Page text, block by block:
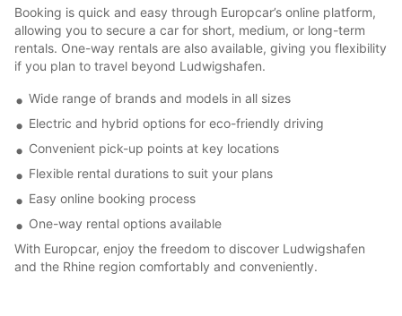
Booking is quick and easy through Europcar’s online platform,
allowing you to secure a car for short, medium, or long-term
rentals. One-way rentals are also available, giving you flexibility
if you plan to travel beyond Ludwigshafen.
Wide range of brands and models in all sizes
Electric and hybrid options for eco-friendly driving
Convenient pick-up points at key locations
Flexible rental durations to suit your plans
Easy online booking process
One-way rental options available
With Europcar, enjoy the freedom to discover Ludwigshafen
and the Rhine region comfortably and conveniently.